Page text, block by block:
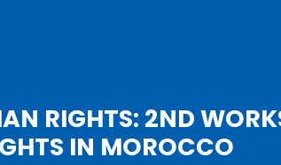
RIGHTS: 2ND
IN MOROCCO